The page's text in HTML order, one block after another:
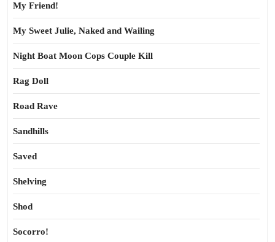
My Friend!
My Sweet Julie, Naked and Wailing
Night Boat Moon Cops Couple Kill
Rag Doll
Road Rave
Sandhills
Saved
Shelving
Shod
Socorro!